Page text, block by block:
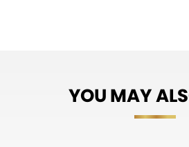
YOU MAY